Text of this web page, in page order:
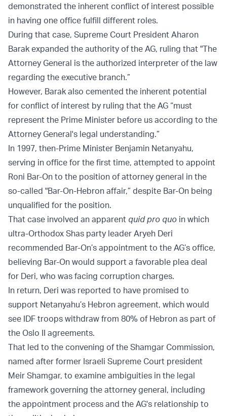
demonstrated the inherent conflict of interest possible
in having one office fulfill different roles.
During that case, Supreme Court President Aharon
Barak expanded the authority of the AG, ruling that "The
Attorney General is the authorized interpreter of the law
regarding the executive branch.”
However, Barak also cemented the inherent potential
for conflict of interest by ruling that the AG “must
represent the Prime Minister before us according to the
Attorney General's legal understanding.”
In 1997, then-Prime Minister Benjamin Netanyahu,
serving in office for the first time, attempted to appoint
Roni Bar-On to the position of attorney general in the
so-called "Bar-On-Hebron affair,” despite Bar-On being
unqualified for the position.
That case involved an apparent quid pro quo in which
ultra-Orthodox Shas party leader Aryeh Deri
recommended Bar-On’s appointment to the AG’s office,
believing Bar-On would support a favorable plea deal
for Deri, who was facing corruption charges.
In return, Deri was reported to have promised to
support Netanyahu’s Hebron agreement, which would
see IDF troops withdraw from 80% of Hebron as part of
the Oslo II agreements.
That led to the convening of the Shamgar Commission,
named after former Israeli Supreme Court president
Meir Shamgar, to examine ambiguities in the legal
framework governing the attorney general, including
the appointment process and the AG's relationship to